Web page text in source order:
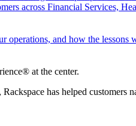
across Financial Services,
operations, and how the lessons
at the center.
has helped